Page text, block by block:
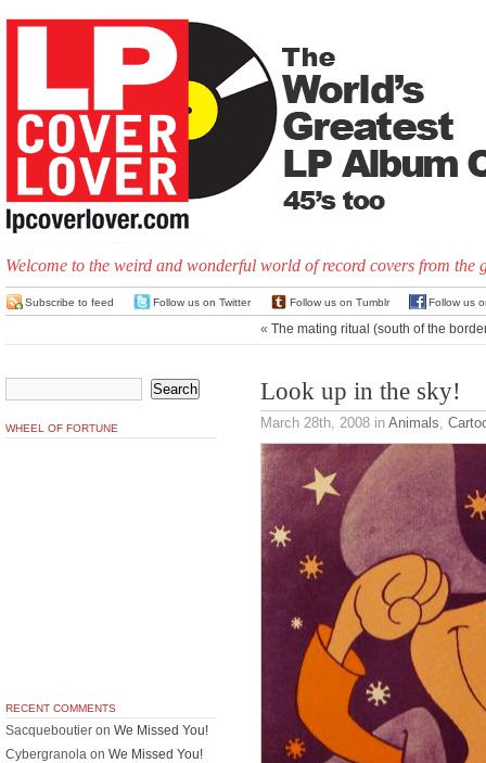
Welcome to the weird and wonderful world of record covers from the
Subscribe to feed Follow us on Twitter Follow us on Tumblr Follow us
« The mating ritual (south of the
Look up in the sky!
March 28th, 2008 in Animals,
WHEEL OF FORTUNE
RECENT COMMENTS
Sacqueboutier on We Missed You!
Cybergranola on We Missed You!